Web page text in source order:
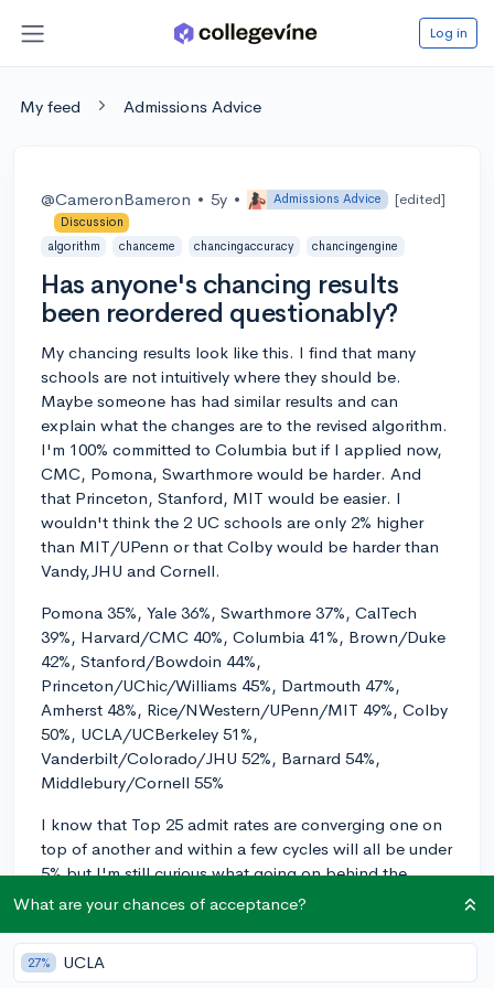
Log in
My feed Admissions Advice
@CameronBameron • 5y • Admissions Advice [edited]
Discussion
algorithm
chanceme chancingaccuracy chancingengine
Has anyone's chancing results
been reordered questionably?
My chancing results look like this. I find that many
schools are not intuitively where they should be.
Maybe someone has had similar results and can
explain what the changes are to the revised algorithm.
I'm 100% committed to Columbia but if I applied now,
CMC, Pomona, Swarthmore would be harder. And
that Princeton, Stanford, MIT would be easier. I
wouldn't think the 2 UC schools are only 2% higher
than MIT/UPenn or that Colby would be harder than
Vandy,JHU and Cornell.
Pomona 35%, Yale 36%, Swarthmore 37%, CalTech
39%, Harvard/CMC 40%, Columbia 41%, Brown/Duke
42%, Stanford/Bowdoin 44%,
Princeton/UChic/Williams 45%, Dartmouth 47%,
Amherst 48%, Rice/NWestern/UPenn/MIT 49%, Colby
50%, UCLA/UCBerkeley 51%,
Vanderbilt/Colorado/JHU 52%, Barnard 54%,
Middlebury/Cornell 55%
I know that Top 25 admit rates are converging one on
top of another and within a few cycles will all be under
5% but I'm still curious what going on behind the
scenes.
UPDATE: There must have been a new version today
2/23/22. Now the list looks like:
What are your chances of acceptance?
27% UCLA